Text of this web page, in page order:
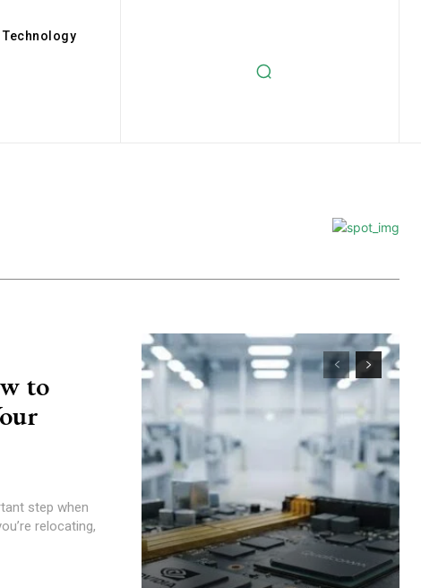
Technology
to
step when
relocating,